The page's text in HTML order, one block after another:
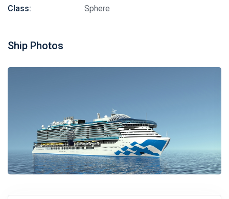
Class:
Sphere
Ship Photos